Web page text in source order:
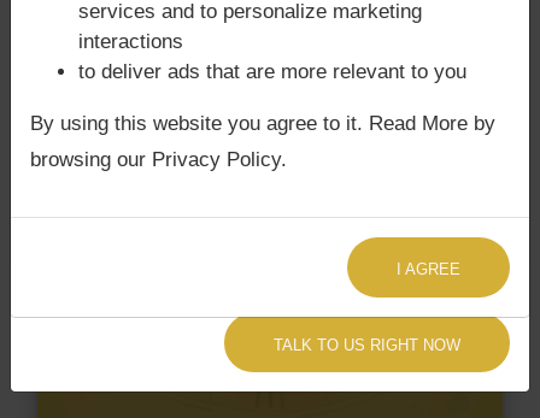
Birth chart have Grahan Dosha?
According to Lal Kitab Sutras,Chandra Grahan
Surya Grahanhappens, when Sun is Conjoined
with Rahu. Abdul Karim Telgi‘s Kundli / Birth chart
Surya Grahan Dosha.
TALK TO US RIGHT NOW
services and to personalize marketing
interactions
to deliver ads that are more relevant to you
By using this website you agree to it. Read More by
browsing our Privacy Policy.
I AGREE